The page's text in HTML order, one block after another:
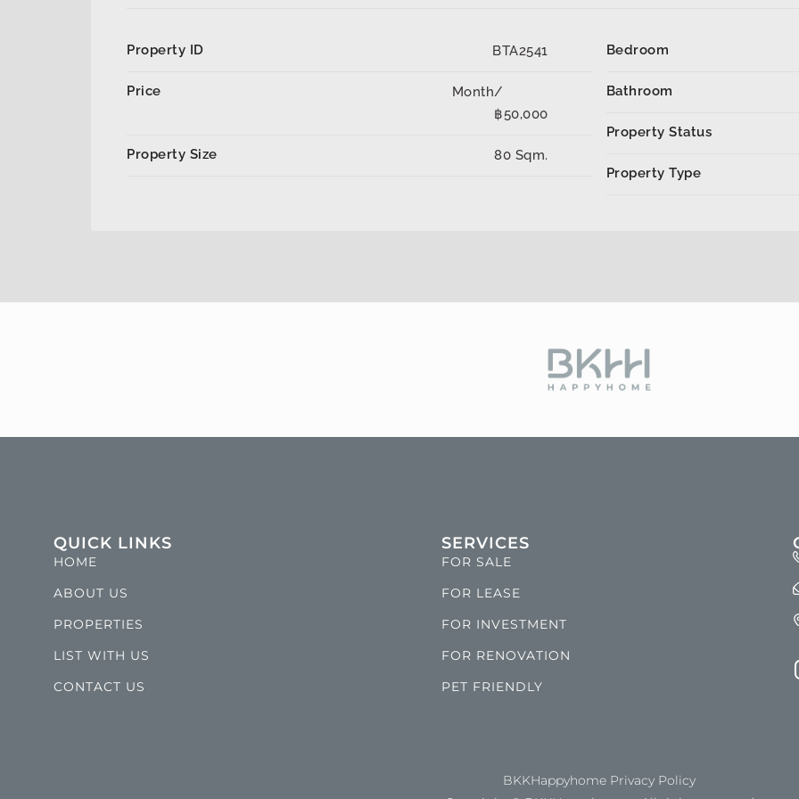
Property ID BTA2541
Price
Month/
฿50,000
Property Size 80 Sqm.
Bedroom
Bathroom
Property Status
Property Type
QUICK LINKS
HOME
ABOUT US
PROPERTIES
LIST WITH US
CONTACT US
SERVICES
FOR SALE
FOR LEASE
FOR INVESTMENT
FOR RENOVATION
PET FRIENDLY
BKKHappyhome Privacy Policy